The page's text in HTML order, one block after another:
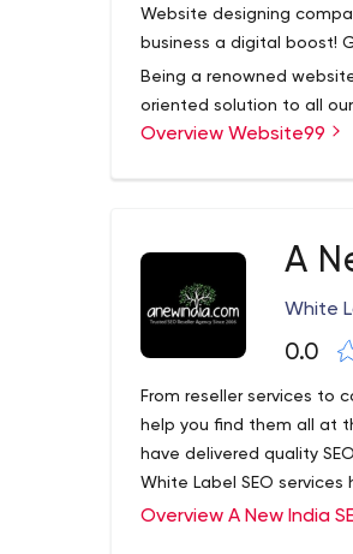
Website designing
business a digital boost!
Being a renowned
oriented solution to all
frame. Our Services such
We deliver our services
designing, e commerce
application development
Overview Website99
A
White
0.0
From reseller services to
help you find them all at
have delivered quality
White Label SEO
wish to see our packages
Overview A New India